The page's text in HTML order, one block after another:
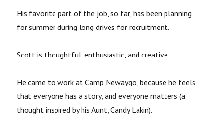
His favorite part of the job, so far, has been planning
for summer during long drives for recruitment.
Scott is thoughtful, enthusiastic, and creative.
He came to work at Camp Newaygo, because he feels
that everyone has a story, and everyone matters (a
thought inspired by his Aunt, Candy Lakin).